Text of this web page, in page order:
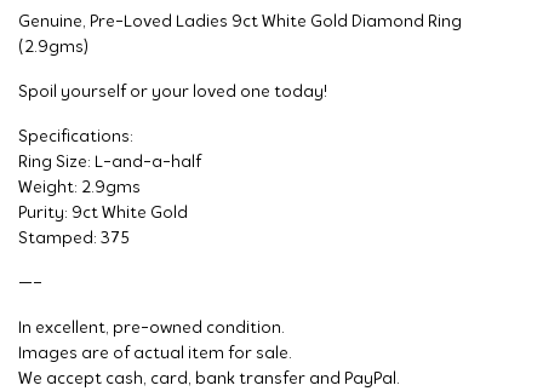
Genuine, Pre-Loved Ladies 9ct White Gold Diamond Ring
(2.9gms)
Spoil yourself or your loved one today!
Specifications:
Ring Size: L-and-a-half
Weight: 2.9gms
Purity: 9ct White Gold
Stamped: 375
—–
In excellent, pre-owned condition.
Images are of actual item for sale.
We accept cash, card, bank transfer and PayPal.